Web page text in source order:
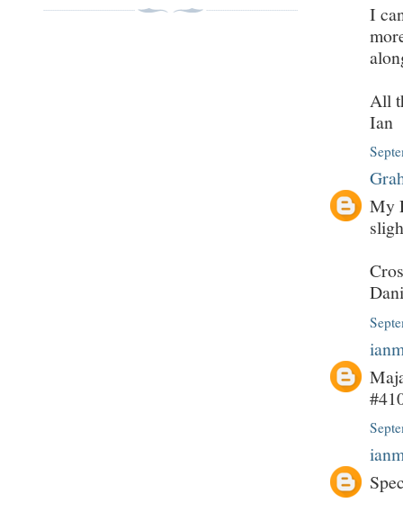
I
All
Ian
My